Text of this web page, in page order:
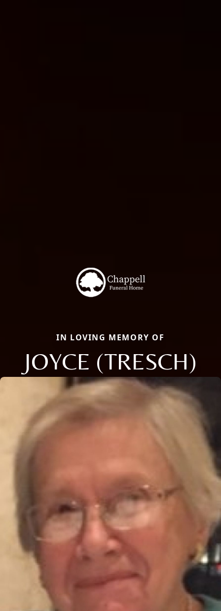
IN LOVING MEMORY OF
JOYCE (TRESCH)